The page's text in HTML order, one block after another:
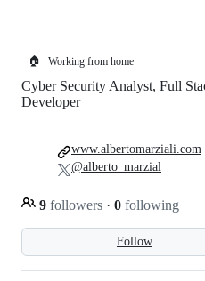
🏠 Working from home
Follow
Cyber Security Analyst, Full
Developer
9 followers · 0 following
www.albertomarziali.com
@alberto_marzial